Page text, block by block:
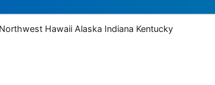
Hawaii Alaska Indiana Kentucky